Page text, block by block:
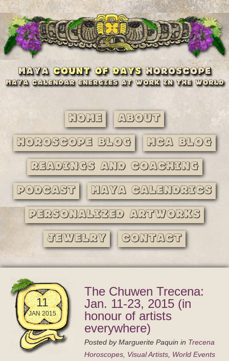
Home About
Horoscope Blog MCA Blog
Readings and Coaching
Podcast Maya Calendrics
Personalized Artworks
Jewelry Contact
11
JAN 2015
The Chuwen Trecena:
Jan. 11-23, 2015 (in
honour of artists
everywhere)
Posted byMarguerite Paquin in Trecena
Horoscopes, Visual Artists, World Events